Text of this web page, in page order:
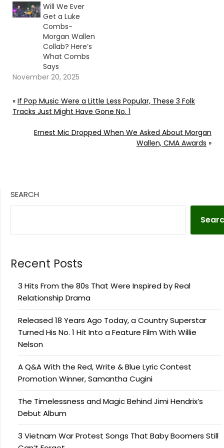
Will We Ever
Get a Luke
Combs-
Morgan Wallen
Collab? Here’s
What Combs
Says
November 20, 2025
« If Pop Music Were a Little Less Popular, These 3 Folk
Tracks Just Might Have Gone No. 1
Ernest Mic Dropped When We Asked About Morgan
Wallen, CMA Awards »
SEARCH
Recent Posts
3 Hits From the 80s That Were Inspired by Real
Relationship Drama
Released 18 Years Ago Today, a Country Superstar
Turned His No. 1 Hit Into a Feature Film With Willie
Nelson
A Q&A With the Red, Write & Blue Lyric Contest
Promotion Winner, Samantha Cugini
The Timelessness and Magic Behind Jimi Hendrix’s
Debut Album
3 Vietnam War Protest Songs That Baby Boomers Still